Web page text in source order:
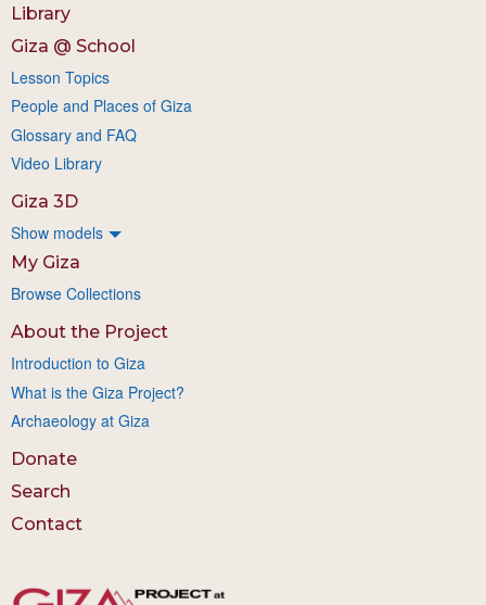
Library
Giza @ School
Lesson Topics
People and Places of Giza
Glossary and FAQ
Video Library
Giza 3D
Show models
My Giza
Browse Collections
About the Project
Introduction to Giza
What is the Giza Project?
Archaeology at Giza
Donate
Search
Contact